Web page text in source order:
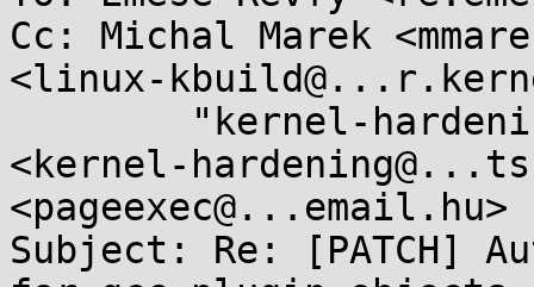
Cc: Michal Marek
<linux-
<kernel-
<pageexec@...email.hu>
Subject: Re: [PATCH]